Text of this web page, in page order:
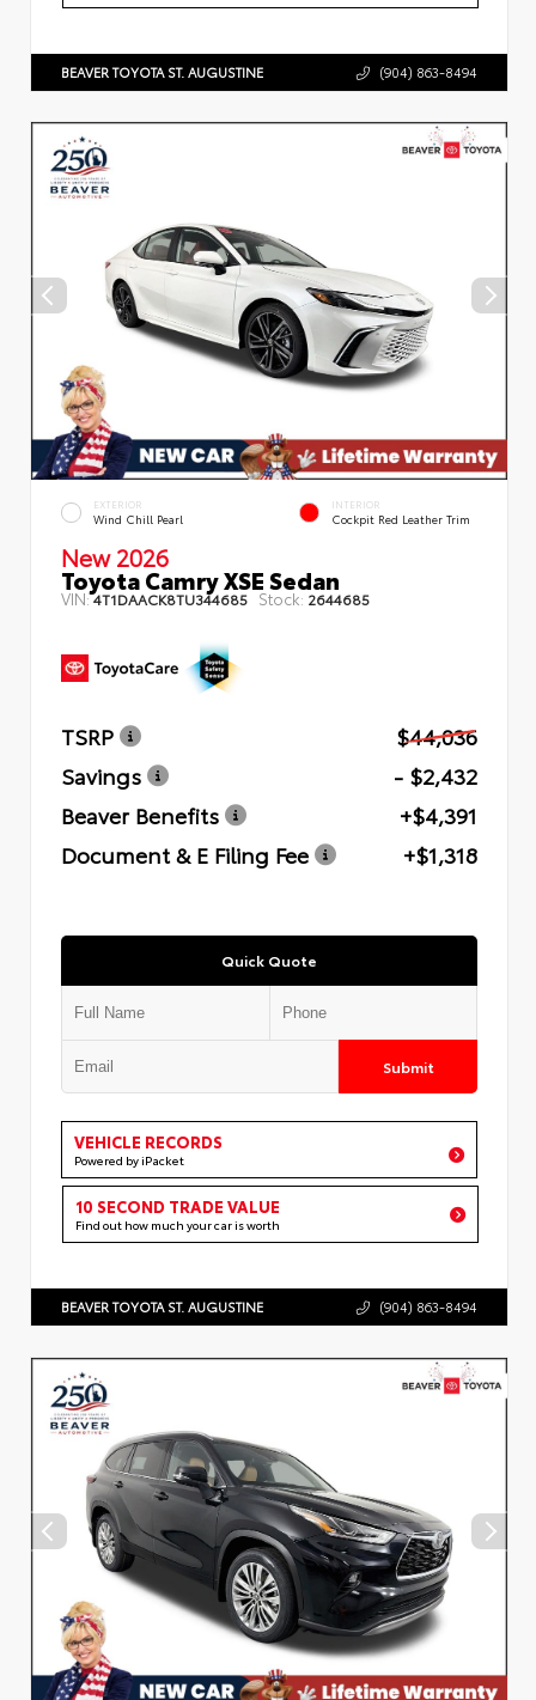
BEAVER TOYOTA ST. AUGUSTINE (904) 863-8494
EXTERIOR
Wind Chill Pearl
INTERIOR
Cockpit Red Leather Trim
New 2026
Toyota Camry XSE Sedan
VIN:4T1DAACK8TU344685 Stock: 2644685
TSRP
$44,036
Savings
- $2,432
Beaver Benefits
+$4,391
Document & E Filing Fee
+$1,318
Quick Quote
Submit
VEHICLE RECORDS
Powered by iPacket
10 SECOND TRADE VALUE
Find out how much your car is worth
BEAVER TOYOTA ST. AUGUSTINE (904) 863-8494